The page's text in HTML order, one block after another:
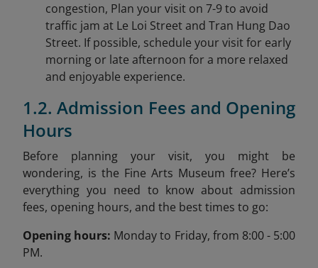
congestion, Plan your visit on 7-9 to avoid
traffic jam at Le Loi Street and Tran Hung Dao
Street. If possible, schedule your visit for early
morning or late afternoon for a more relaxed
and enjoyable experience.
1.2. Admission Fees and Opening
Hours
Before planning your visit, you might be
wondering, is the Fine Arts Museum free? Here’s
everything you need to know about admission
fees, opening hours, and the best times to go:
Opening hours: Monday to Friday, from 8:00 - 5:00
PM.